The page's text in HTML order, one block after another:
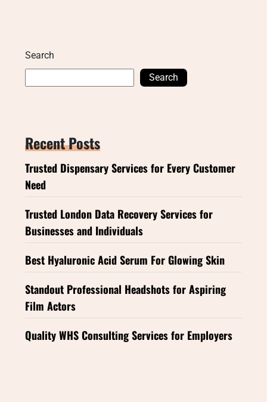
Search
Search
Recent Posts
Trusted Dispensary Services for Every Customer
Need
Trusted London Data Recovery Services for
Businesses and Individuals
Best Hyaluronic Acid Serum For Glowing Skin
Standout Professional Headshots for Aspiring
Film Actors
Quality WHS Consulting Services for Employers